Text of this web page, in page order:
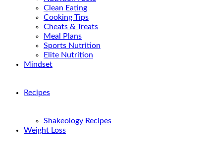
Clean Eating
Cooking Tips
Cheats & Treats
Meal Plans
Sports Nutrition
Elite Nutrition
Mindset
Recipes
Shakeology Recipes
Weight Loss